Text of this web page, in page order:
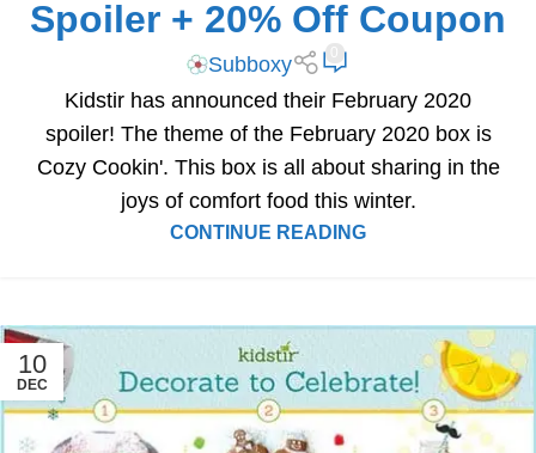
Spoiler + 20% Off Coupon
Subboxy
Kidstir has announced their February 2020
spoiler! The theme of the February 2020 box is
Cozy Cookin'. This box is all about sharing in the
joys of comfort food this winter.
CONTINUE READING
10
DEC